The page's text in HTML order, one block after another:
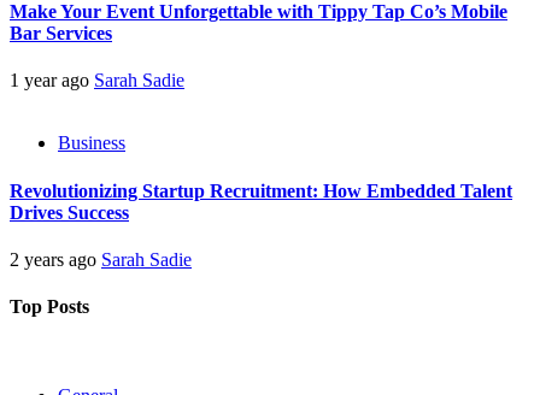
Make Your Event Unforgettable with Tippy Tap Co’s Mobile
Bar Services
1 year ago Sarah Sadie
Business
Revolutionizing Startup Recruitment: How Embedded Talent
Drives Success
2 years ago Sarah Sadie
Top Posts